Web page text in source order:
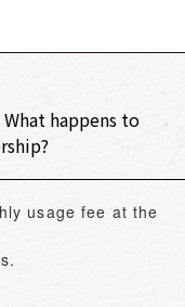
happens to
usage fee at the